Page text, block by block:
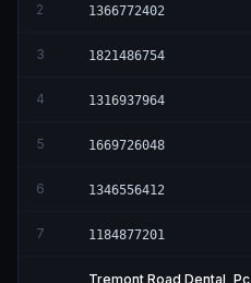
2 1366772402
3 1821486754
4 1316937964
5 1669726048
6 1346556412
7 1184877201
Tremont Road Dental, Pc